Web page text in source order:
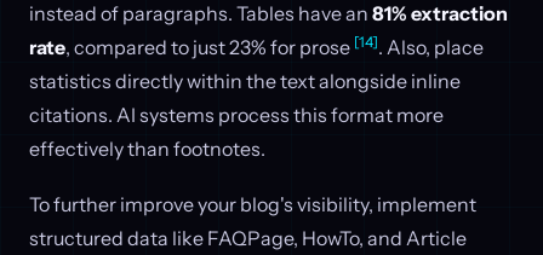
instead of paragraphs. Tables have an 81% extraction
rate, compared to just 23% for prose [14]. Also, place
statistics directly within the text alongside inline
citations. AI systems process this format more
effectively than footnotes.
To further improve your blog's visibility, implement
structured data like FAQPage, HowTo, and Article